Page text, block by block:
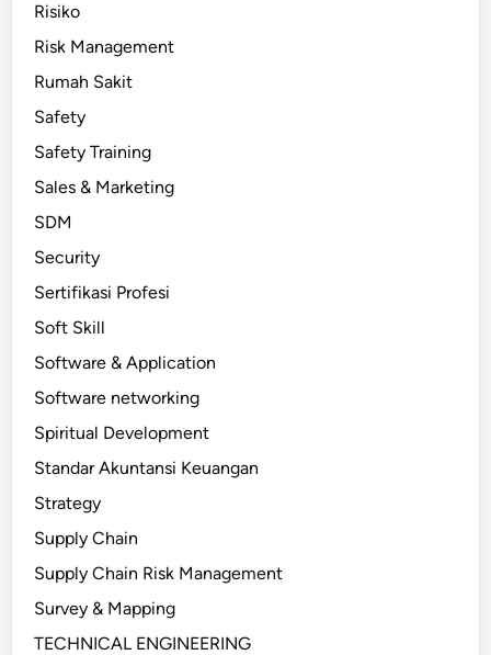
Risiko
Risk Management
Rumah Sakit
Safety
Safety Training
Sales & Marketing
SDM
Security
Sertifikasi Profesi
Soft Skill
Software & Application
Software networking
Spiritual Development
Standar Akuntansi Keuangan
Strategy
Supply Chain
Supply Chain Risk Management
Survey & Mapping
TECHNICAL ENGINEERING